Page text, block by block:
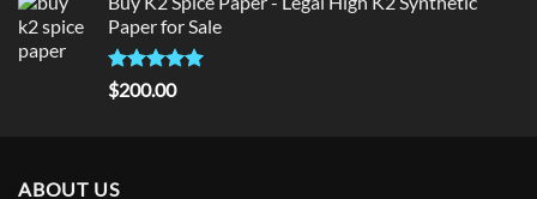
was:
$300.00.
is:
Paper for Sale
Rated5
out of 5
$200.00
ABOUT US